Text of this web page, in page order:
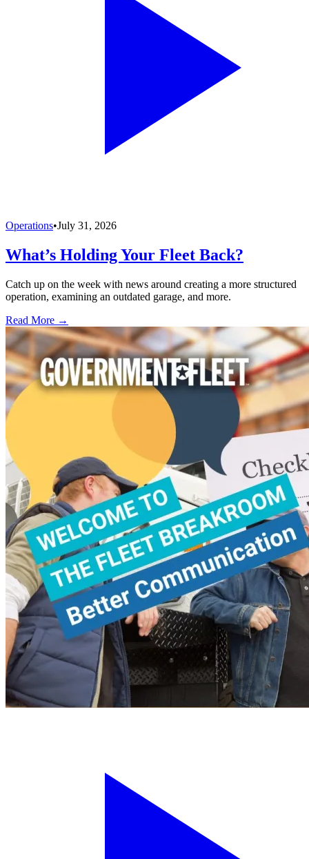
Operations•July 31, 2026
What’s Holding Your Fleet Back?
Catch up on the week with news around creating a more structured
operation, examining an outdated garage, and more.
Read More →